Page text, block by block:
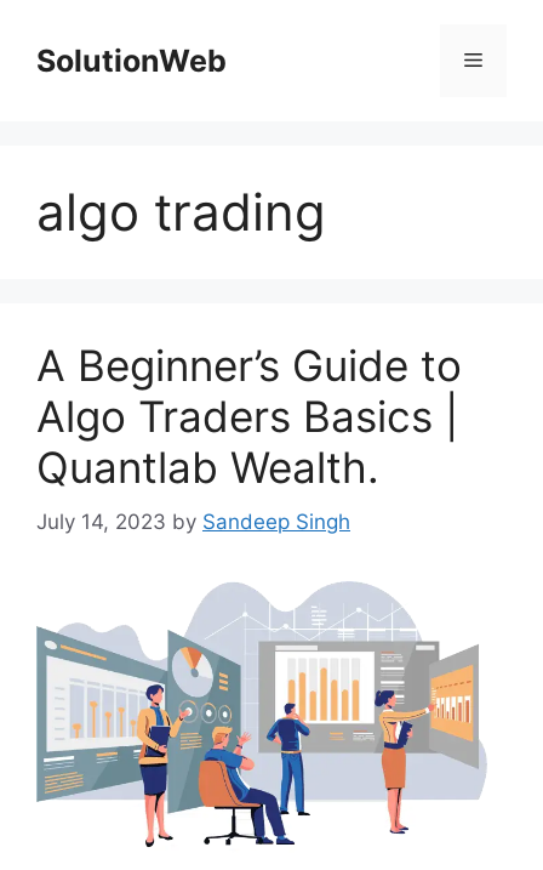
contentSolutionWeb Menu
algo trading
A Beginner’s Guide to
Algo Traders Basics |
Quantlab Wealth.
July 14, 2023 by Sandeep Singh